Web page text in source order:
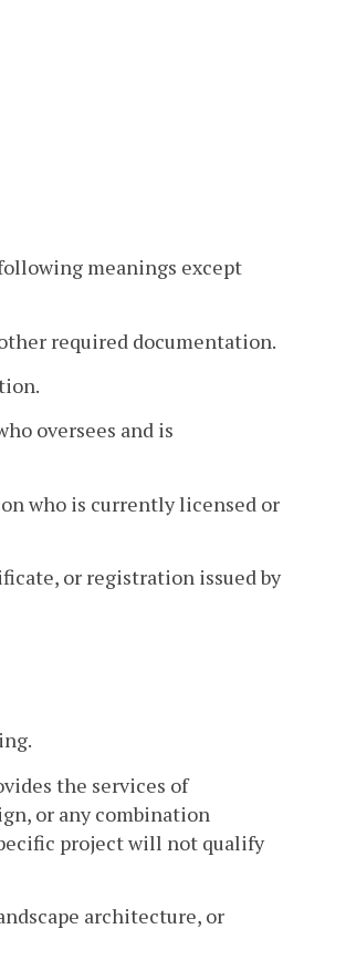
meanings except
required documentation.
oversees and is
who is currently licensed or
or registration issued by
the services of
or any combination
project will not qualify
architecture, or